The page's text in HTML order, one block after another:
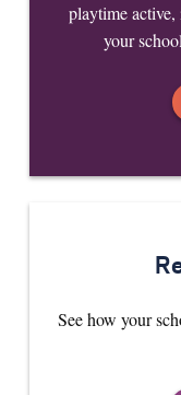
playtime
your
See how your